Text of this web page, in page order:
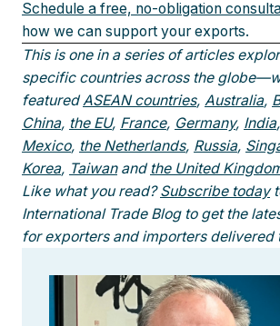
Schedule a free, no-obligation
how we can support your exports.
This is one in a series of articles
specific countries across the
featuredASEAN countries, Australia,
China, the EU, France, Germany, India,
Mexico, the Netherlands, Russia,
Korea, Taiwanand the United
Like what you read? Subscribe today
International Trade Blog to get the
for exporters and importers delivered